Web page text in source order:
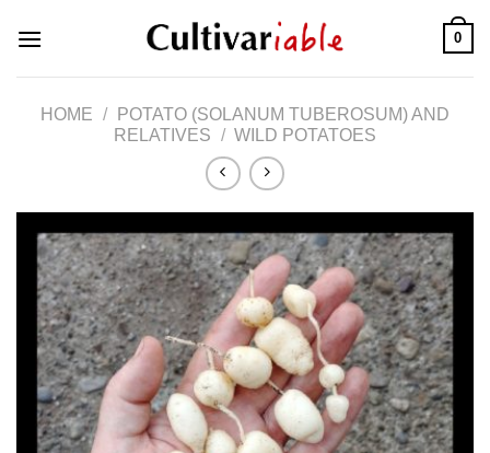
0
HOME /
POTATO (SOLANUM TUBEROSUM) AND
RELATIVES / WILD POTATOES